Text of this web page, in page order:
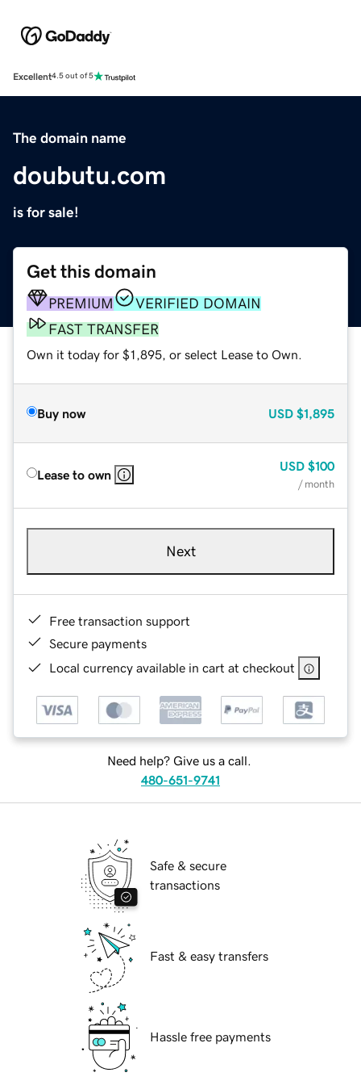
Excellent4.5 out of 5
The domain name
doubutu.com
is for sale!
Get this domain
PREMIUM
VERIFIED DOMAIN
FAST TRANSFER
Own it today for $1,895, or select Lease to Own.
Buy now USD $1,895
Lease to own
USD $100
/ month
Next
Free transaction support
Secure payments
Local currency available in cart at checkout
Need help? Give us a call.
480-651-9741
Safe & secure
transactions
Fast & easy transfers
Hassle free payments